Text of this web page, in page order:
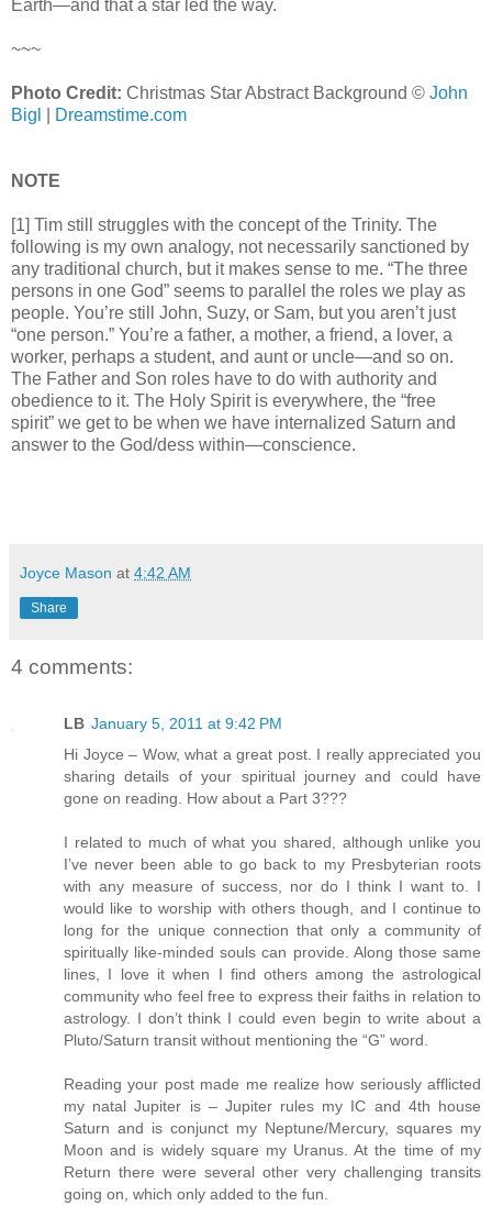
Earth—and that a star led the way.
~~~
Photo Credit: Christmas Star Abstract Background © John
Bigl
Dreamstime.com
NOTE
[1] Tim still struggles with the concept of the Trinity. The
following is my own analogy, not necessarily sanctioned by
any traditional church, but it makes sense to me. “The three
persons in one God” seems to parallel the roles we play as
people. You’re still John, Suzy, or Sam, but you aren’t just
“one person.” You’re a father, a mother, a friend, a lover, a
worker, perhaps a student, and aunt or uncle—and so on.
The Father and Son roles have to do with authority and
obedience to it. The Holy Spirit is everywhere, the “free
spirit” we get to be when we have internalized Saturn and
answer to the God/dess within—conscience.
Joyce Mason at 4:42 AM
Share
4 comments:
LB January 5, 2011 at 9:42 PM
Hi Joyce – Wow, what a great post. I really appreciated you
sharing details of your spiritual journey and could have
gone on reading. How about a Part 3???
I related to much of what you shared, although unlike you
I’ve never been able to go back to my Presbyterian roots
with any measure of success, nor do I think I want to. I
would like to worship with others though, and I continue to
long for the unique connection that only a community of
spiritually like-minded souls can provide. Along those same
lines, I love it when I find others among the astrological
community who feel free to express their faiths in relation to
astrology. I don’t think I could even begin to write about a
Pluto/Saturn transit without mentioning the “G” word.
Reading your post made me realize how seriously afflicted
my natal Jupiter is – Jupiter rules my IC and 4th house
Saturn and is conjunct my Neptune/Mercury, squares my
Moon and is widely square my Uranus. At the time of my
Return there were several other very challenging transits
going on, which only added to the fun.